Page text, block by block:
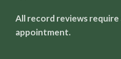
All record reviews require
appointment.